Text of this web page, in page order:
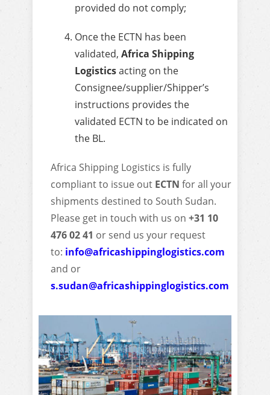
provided do not comply;
Once the ECTN has been
validated, Africa Shipping
Logisticsacting on the
Consignee/supplier/Shipper’s
instructions provides the
validated ECTN to be indicated on
the BL.
Africa Shipping Logistics is fully
compliant to issue out ECTN for all your
shipments destined to South Sudan.
Please get in touch with us on +31 10
476 02 41 or send us your request
to: info@africashippinglogistics.com
and or
s.sudan@africashippinglogistics.com